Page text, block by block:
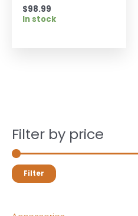
Filter by price
Filter
$98.99
In stock